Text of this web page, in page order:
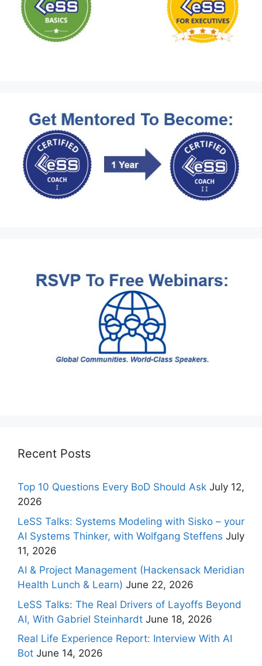
Recent Posts
Top 10 Questions Every BoD Should Ask July 12,
2026
LeSS Talks: Systems Modeling with Sisko – your
AI Systems Thinker, with Wolfgang Steffens July
11, 2026
AI & Project Management (Hackensack Meridian
Health Lunch & Learn) June 22, 2026
LeSS Talks: The Real Drivers of Layoffs Beyond
AI, With Gabriel Steinhardt June 18, 2026
Real Life Experience Report: Interview With AI
Bot June 14, 2026